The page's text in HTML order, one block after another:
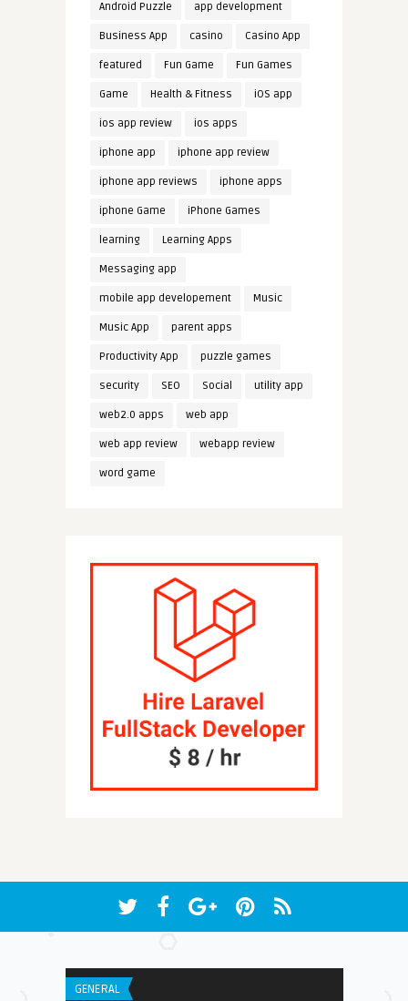
Android Puzzle app development
Business App casino Casino App
featured Fun Game Fun Games
Game Health & Fitness iOS app
ios app review ios apps
iphone app iphone app review
iphone app reviews iphone apps
iphone Game iPhone Games
learning Learning Apps
Messaging app
mobile app developement Music
Music App parent apps
Productivity App puzzle games
security SEO Social utility app
web2.0 apps web app
web app review webapp review
word game
GENERAL